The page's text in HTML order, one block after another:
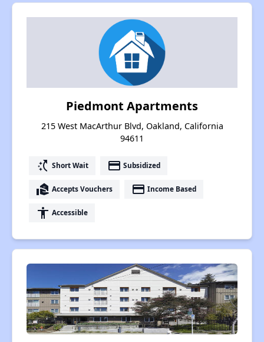
Piedmont Apartments
215 West MacArthur Blvd, Oakland, California
94611
switch_access_shortcut Short Wait payment Subsidized
real_estate_agent Accepts Vouchers payment Income Based
accessibility Accessible